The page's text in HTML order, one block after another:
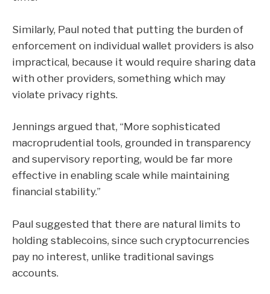
Similarly, Paul noted that putting the burden of
enforcement on individual wallet providers is also
impractical, because it would require sharing data
with other providers, something which may
violate privacy rights.
Jennings argued that, “More sophisticated
macroprudential tools, grounded in transparency
and supervisory reporting, would be far more
effective in enabling scale while maintaining
financial stability.”
Paul suggested that there are natural limits to
holding stablecoins, since such cryptocurrencies
pay no interest, unlike traditional savings
accounts.